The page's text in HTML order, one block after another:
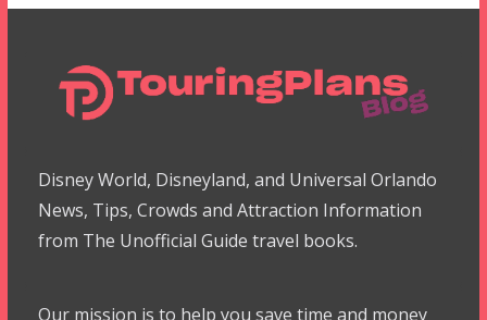
Disney World, Disneyland, and Universal Orlando
News, Tips, Crowds and Attraction Information
from The Unofficial Guide travel books.
Our mission is to help you save time and money